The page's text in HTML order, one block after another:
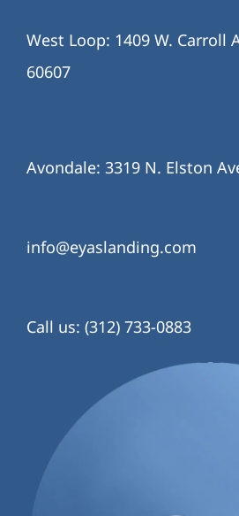
West Loop: 1409 W. Carroll
60607
Avondale: 3319 N. Elston
info@eyaslanding.com
Call us: (312) 733-0883